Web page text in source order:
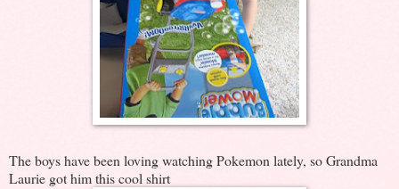
The boys have been loving watching Pokemon lately, so Grandma
Laurie got him this cool shirt